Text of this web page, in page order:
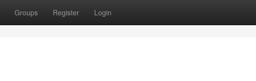
Groups Register Login